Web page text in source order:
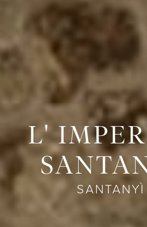
L'
SANTANYÌ